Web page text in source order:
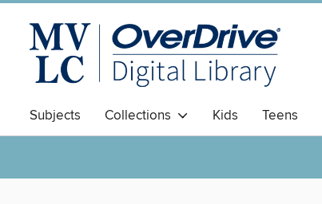
Subjects Collections Kids Teens